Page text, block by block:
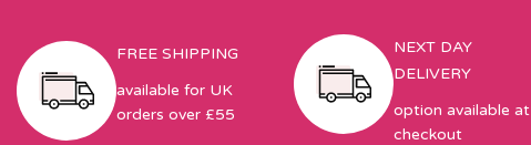
FREE SHIPPING
available for UK
orders over £55
NEXT DAY
DELIVERY
option available at
checkout